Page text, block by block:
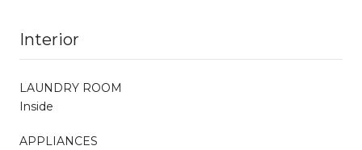
Interior
LAUNDRY ROOM
Inside
APPLIANCES